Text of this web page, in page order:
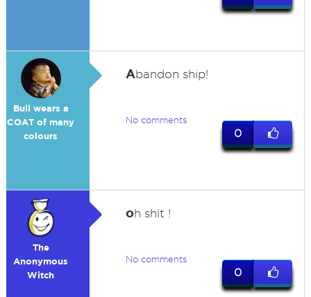
Bull wears a
COAT of many
colours
Abandon ship!
No comments
0
The
Anonymous
Witch
oh shit !
No comments
0